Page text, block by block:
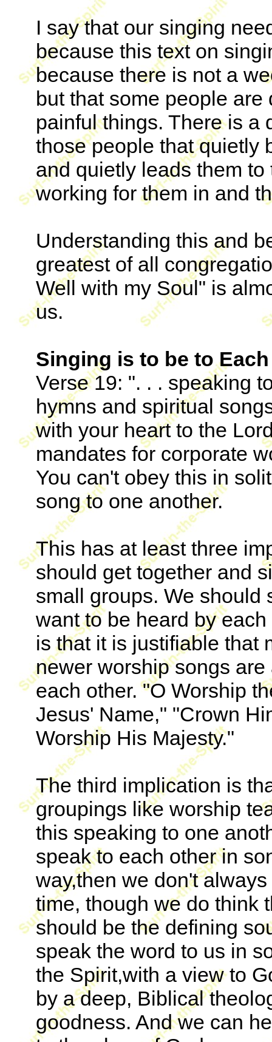
I say that our singing
because this text on
because there is not a
but that some people
painful things. There is a
those people that quietly
and quietly leads them
working for them in and
Understanding this and
greatest of all
Well with my Soul" is
us.
Singing is to be to
Verse 19: ". . . speaking
hymns and spiritual
with your heart to the
mandates for corporate
You can't obey this in
song to one another.
This has at least three
should get together and
small groups. We should
want to be heard by
is that it is justifiable that
newer worship songs
each other. "O Worship
Jesus' Name," "Crown
Worship His Majesty."
The third implication is
groupings like worship
this speaking to one
speak to each other in
way,then we don't
time, though we do think
should be the defining
speak the word to us in
the Spirit,with a view to
by a deep, Biblical
goodness. And we can